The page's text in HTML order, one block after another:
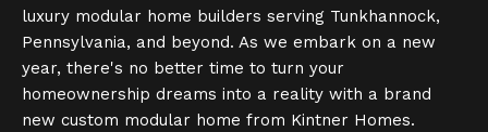
luxury modular home builders serving Tunkhannock,
Pennsylvania, and beyond. As we embark on a new
year, there's no better time to turn your
homeownership dreams into a reality with a brand
new custom modular home from Kintner Homes.